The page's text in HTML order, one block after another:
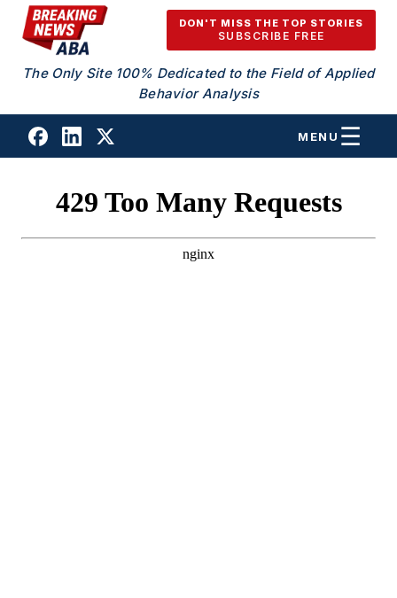
Skip to content
DON'T MISS THE TOP STORIES
SUBSCRIBE FREE
The Only Site 100% Dedicated to the Field of Applied
Behavior Analysis
MENU